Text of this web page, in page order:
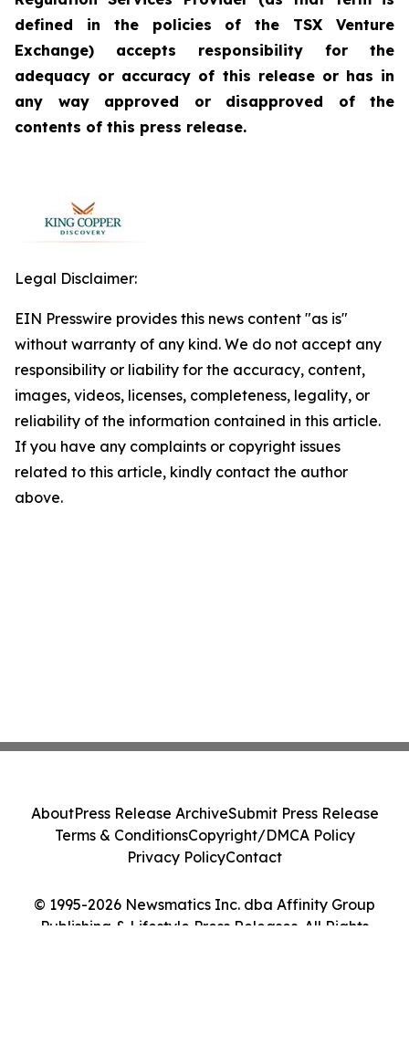
defined in the policies of the TSX Venture
Exchange) accepts responsibility for the
adequacy or accuracy of this release or has in
any way approved or disapproved of the
contents of this press release.
Legal Disclaimer:
EIN Presswire provides this news content "as is"
without warranty of any kind. We do not accept any
responsibility or liability for the accuracy, content,
images, videos, licenses, completeness, legality, or
reliability of the information contained in this article.
If you have any complaints or copyright issues
related to this article, kindly contact the author
above.
© 1995-2026 Newsmatics Inc. dba Affinity Group
Publishing & Lifestyle Press Releases. All Rights
AboutPress Release ArchiveSubmit Press Release
Terms & ConditionsCopyright/DMCA Policy
Privacy PolicyContact